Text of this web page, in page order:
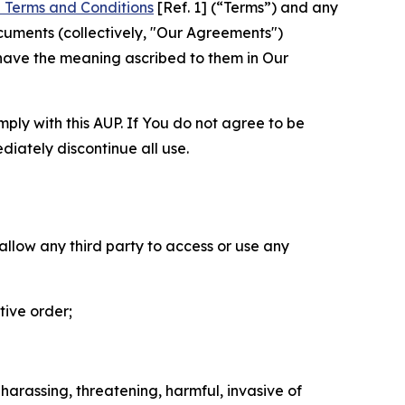
and Conditions [Ref. 1] (“Terms”) and any
(collectively, "Our Agreements")
the meaning ascribed to them in Our
with this AUP. If You do not agree to be
discontinue all use.
any third party to access or use any
order;
threatening, harmful, invasive of